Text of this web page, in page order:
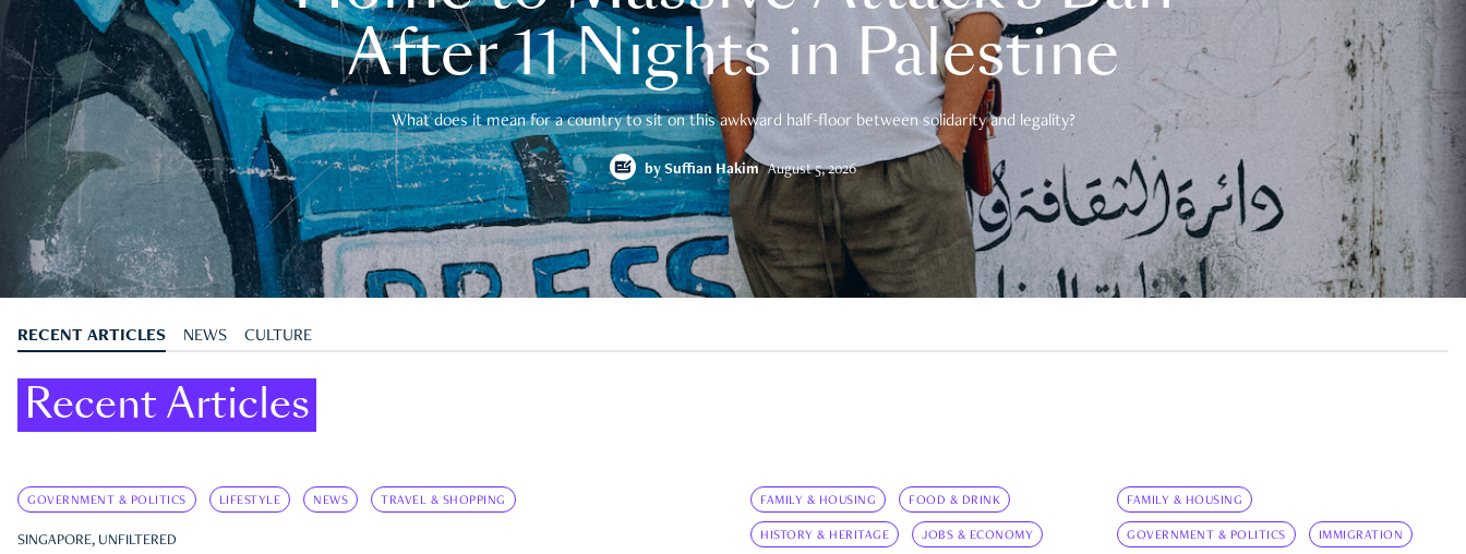
After 11 Nights in Palestine
What does it mean for a country to sit on this awkward half-floor between solidarity and legality?
by Suffian Hakim August 5, 2026
RECENT ARTICLES NEWS CULTURE
Recent Articles
GOVERNMENT & POLITICS LIFESTYLE NEWS TRAVEL & SHOPPING
SINGAPORE, UNFILTERED
FAMILY & HOUSING FOOD & DRINK
HISTORY & HERITAGE JOBS & ECONOMY
FAMILY & HOUSING
GOVERNMENT & POLITICS IMMIGRATION